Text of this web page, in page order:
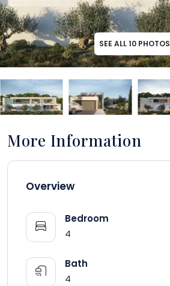
SEE ALL10 PHOTOS
More Information
Overview
Bedroom
4
Bath
4